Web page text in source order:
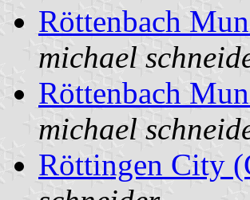
Röttenbach
michael
Röttenbach
michael
Röttingen City